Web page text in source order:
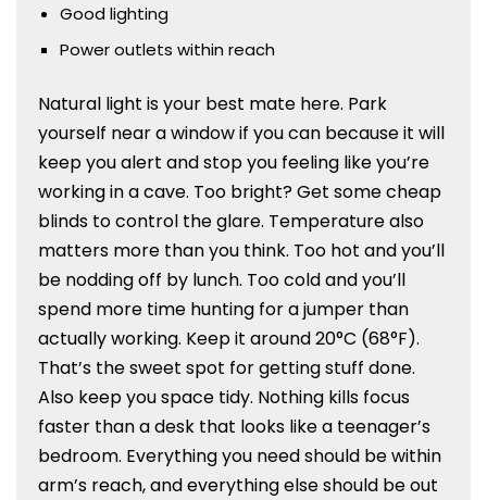
Good lighting
Power outlets within reach
Natural light is your best mate here. Park
yourself near a window if you can because it will
keep you alert and stop you feeling like you’re
working in a cave. Too bright? Get some cheap
blinds to control the glare. Temperature also
matters more than you think. Too hot and you’ll
be nodding off by lunch. Too cold and you’ll
spend more time hunting for a jumper than
actually working. Keep it around 20°C (68°F).
That’s the sweet spot for getting stuff done.
Also keep you space tidy. Nothing kills focus
faster than a desk that looks like a teenager’s
bedroom. Everything you need should be within
arm’s reach, and everything else should be out